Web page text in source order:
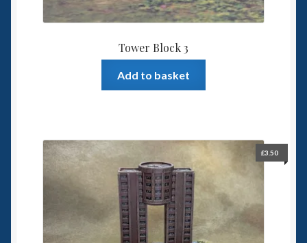
Tower Block 3
Add to basket
£3.50